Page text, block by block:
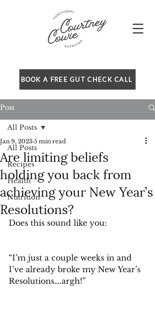
BOOK A FREE GUT CHECK CALL
Post
All Posts
Recipes
Health
Nutrition
All Posts
Are limiting beliefs
holding you back from
achieving your New Year’s
Resolutions?
Jan 9, 2023 5 min read
Does this sound like you:
“I’m just a couple weeks in and
I’ve already broke my New Year’s
Resolutions….argh!”